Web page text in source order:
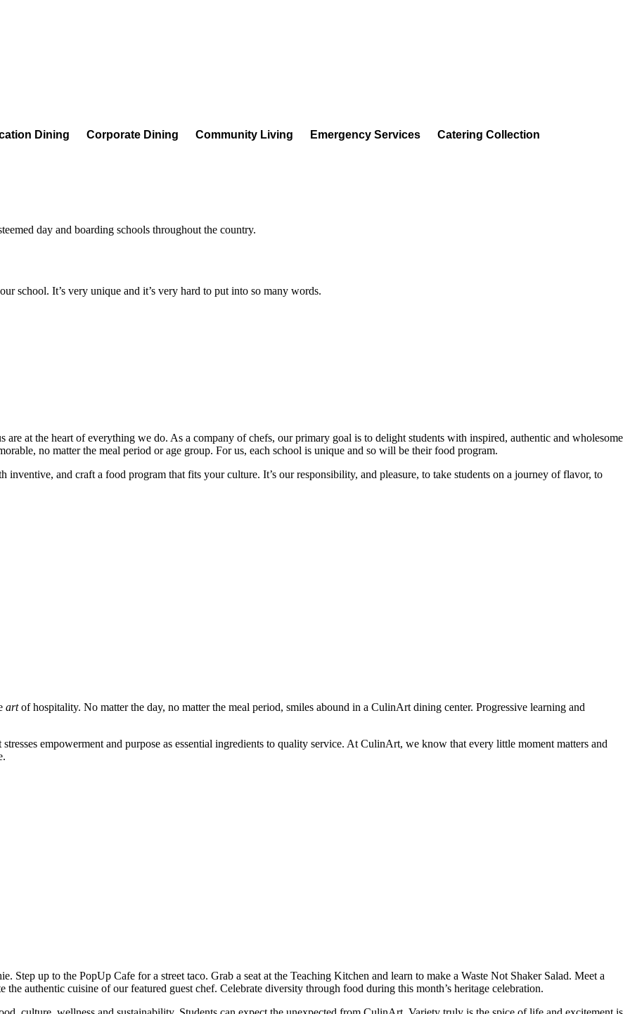
Dining Corporate Dining Community Living Emergency Services Catering Collection
day and boarding schools throughout the country.
school. It’s very unique and it’s very hard to put into so many words.
at the heart of everything we do. As a company of chefs, our primary goal is to delight students with inspired, authentic and wholesome
no matter the meal period or age group. For us, each school is unique and so will be their food program.
and craft a food program that fits your culture. It’s our responsibility, and pleasure, to take students on a journey of flavor, to
artof hospitality. No matter the day, no matter the meal period, smiles abound in a CulinArt dining center. Progressive learning and
empowerment and purpose as essential ingredients to quality service. At CulinArt, we know that every little moment matters and
Step up to the PopUp Cafe for a street taco. Grab a seat at the Teaching Kitchen and learn to make a Waste Not Shaker Salad. Meet a
authentic cuisine of our featured guest chef. Celebrate diversity through food during this month’s heritage celebration.